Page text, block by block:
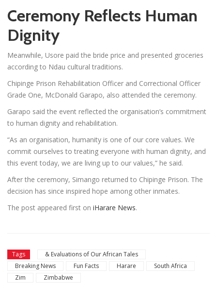
Ceremony Reflects Human
Dignity
Meanwhile, Usore paid the bride price and presented groceries
according to Ndau cultural traditions.
Chipinge Prison Rehabilitation Officer and Correctional Officer
Grade One, McDonald Garapo, also attended the ceremony.
Garapo said the event reflected the organisation’s commitment
to human dignity and rehabilitation.
“As an organisation, humanity is one of our core values. We
commit ourselves to treating everyone with human dignity, and
this event today, we are living up to our values,” he said.
After the ceremony, Simango returned to Chipinge Prison. The
decision has since inspired hope among other inmates.
The post appeared first on iHarare News.
Tags
& Evaluations of Our African Tales
Breaking News
Fun Facts Harare
South Africa
Zim
Zimbabwe